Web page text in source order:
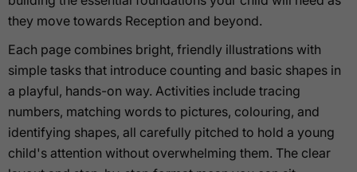
they move towards Reception and beyond.
Each page combines bright, friendly illustrations with
simple tasks that introduce counting and basic shapes in
a playful, hands-on way. Activities include tracing
numbers, matching words to pictures, colouring, and
identifying shapes, all carefully pitched to hold a young
child's attention without overwhelming them. The clear